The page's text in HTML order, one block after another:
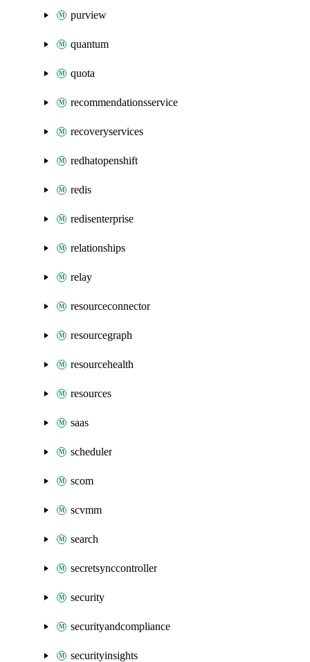
purview
quantum
quota
recommendationsservice
recoveryservices
redhatopenshift
redis
redisenterprise
relationships
relay
resourceconnector
resourcegraph
resourcehealth
resources
saas
scheduler
scom
scvmm
search
secretsynccontroller
security
securityandcompliance
securityinsights